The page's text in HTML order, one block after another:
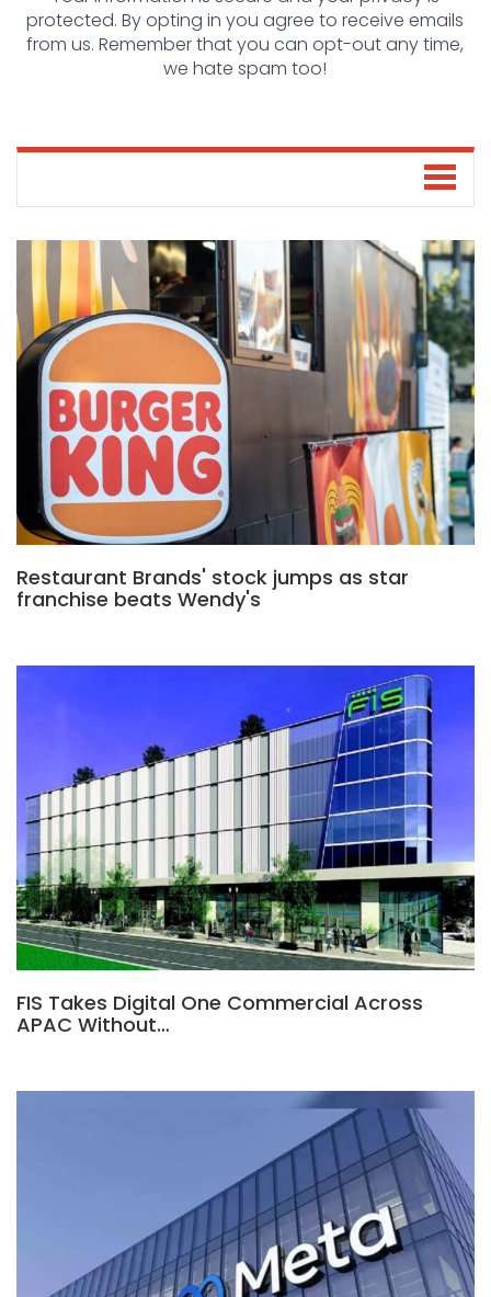
protected. By opting in you agree to receive emails
from us. Remember that you can opt-out any time,
we hate spam too!
Restaurant Brands' stock jumps as star
franchise beats Wendy's
FIS Takes Digital One Commercial Across
APAC Without…